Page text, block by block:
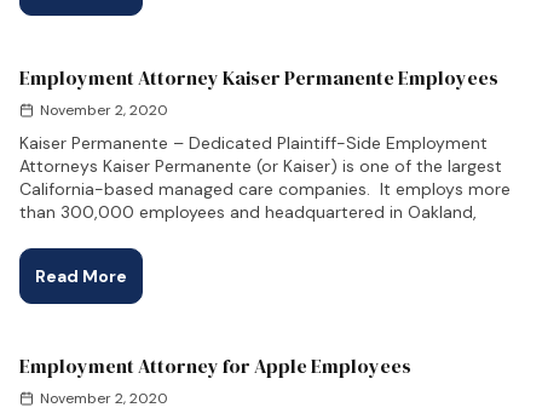
Employment Attorney Kaiser Permanente Employees
November 2, 2020
Kaiser Permanente – Dedicated Plaintiff-Side Employment
Attorneys Kaiser Permanente (or Kaiser) is one of the largest
California-based managed care companies. It employs more
than 300,000 employees and headquartered in Oakland,
Read More
Employment Attorney for Apple Employees
November 2, 2020